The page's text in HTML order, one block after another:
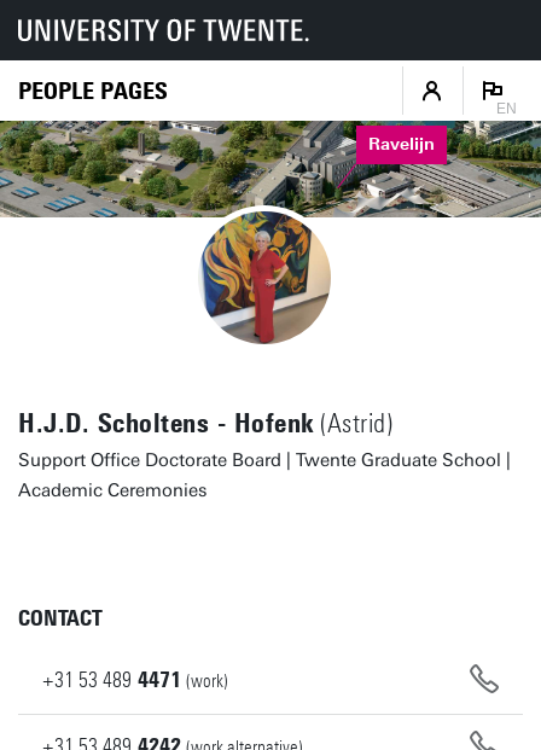
PEOPLE PAGES
EN
Ravelijn
H.J.D. Scholtens - Hofenk(Astrid)
Support Office Doctorate Board | Twente Graduate School |
Academic Ceremonies
CONTACT
+31 53 489 4471 (work)